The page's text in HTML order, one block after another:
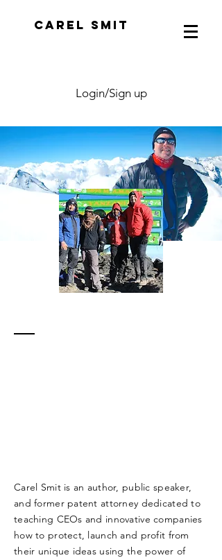
CAREL SMIT
Login/Sign up
Carel Smit is an author, public speaker,
and former patent attorney dedicated to
teaching CEOs and innovative companies
how to protect, launch and profit from
their unique ideas using the power of